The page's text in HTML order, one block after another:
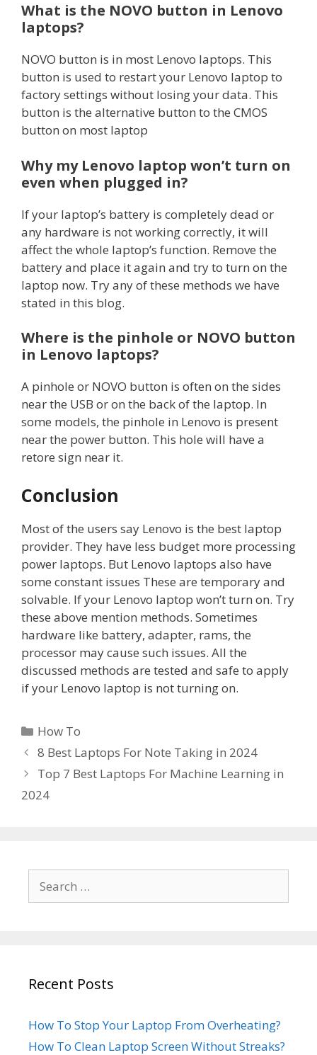
What is the NOVO button in Lenovo
laptops?
NOVO button is in most Lenovo laptops. This
button is used to restart your Lenovo laptop to
factory settings without losing your data. This
button is the alternative button to the CMOS
button on most laptop
Why my Lenovo laptop won’t turn on
even when plugged in?
If your laptop’s battery is completely dead or
any hardware is not working correctly, it will
affect the whole laptop’s function. Remove the
battery and place it again and try to turn on the
laptop now. Try any of these methods we have
stated in this blog.
Where is the pinhole or NOVO button
in Lenovo laptops?
A pinhole or NOVO button is often on the sides
near the USB or on the back of the laptop. In
some models, the pinhole in Lenovo is present
near the power button. This hole will have a
retore sign near it.
Conclusion
Most of the users say Lenovo is the best laptop
provider. They have less budget more processing
power laptops. But Lenovo laptops also have
some constant issues These are temporary and
solvable. If your Lenovo laptop won’t turn on. Try
these above mention methods. Sometimes
hardware like battery, adapter, rams, the
processor may cause such issues. All the
discussed methods are tested and safe to apply
if your Lenovo laptop is not turning on.
Categories
How To
8 Best Laptops For Note Taking in 2024
Top 7 Best Laptops For Machine Learning in
2024
for:
Recent Posts
How To Stop Your Laptop From Overheating?
How To Clean Laptop Screen Without Streaks?